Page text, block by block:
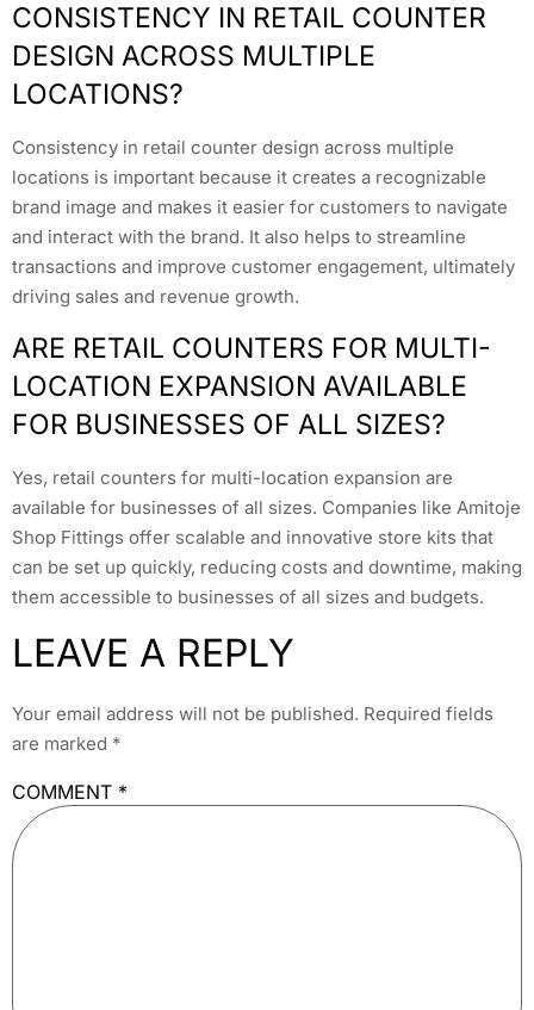
CONSISTENCY IN RETAIL COUNTER
DESIGN ACROSS MULTIPLE
LOCATIONS?
Consistency in retail counter design across multiple
locations is important because it creates a recognizable
brand image and makes it easier for customers to navigate
and interact with the brand. It also helps to streamline
transactions and improve customer engagement, ultimately
driving sales and revenue growth.
ARE RETAIL COUNTERS FOR MULTI-
LOCATION EXPANSION AVAILABLE
FOR BUSINESSES OF ALL SIZES?
Yes, retail counters for multi-location expansion are
available for businesses of all sizes. Companies like Amitoje
Shop Fittings offer scalable and innovative store kits that
can be set up quickly, reducing costs and downtime, making
them accessible to businesses of all sizes and budgets.
LEAVE A REPLY
Your email address will not be published. Required fields
are marked *
COMMENT *